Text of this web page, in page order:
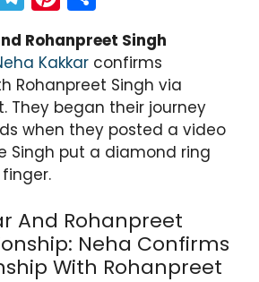
el
e
gr
a
m
nt
er
e
st
h
ar
e
Rohanpreet Singh
Kakkar confirms
Rohanpreet Singh via
They began their journey
when they posted a video
Singh put a diamond ring
And Rohanpreet
Neha Confirms
With Rohanpreet